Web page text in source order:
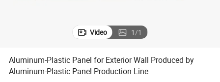
Video 1/1
Aluminum-Plastic Panel for Exterior Wall Produced by
Aluminum-Plastic Panel Production Line